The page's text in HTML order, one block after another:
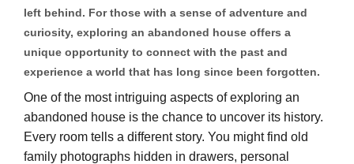
left behind. For those with a sense of adventure and
curiosity, exploring an abandoned house offers a
unique opportunity to connect with the past and
experience a world that has long since been forgotten.
One of the most intriguing aspects of exploring an
abandoned house is the chance to uncover its history.
Every room tells a different story. You might find old
family photographs hidden in drawers, personal